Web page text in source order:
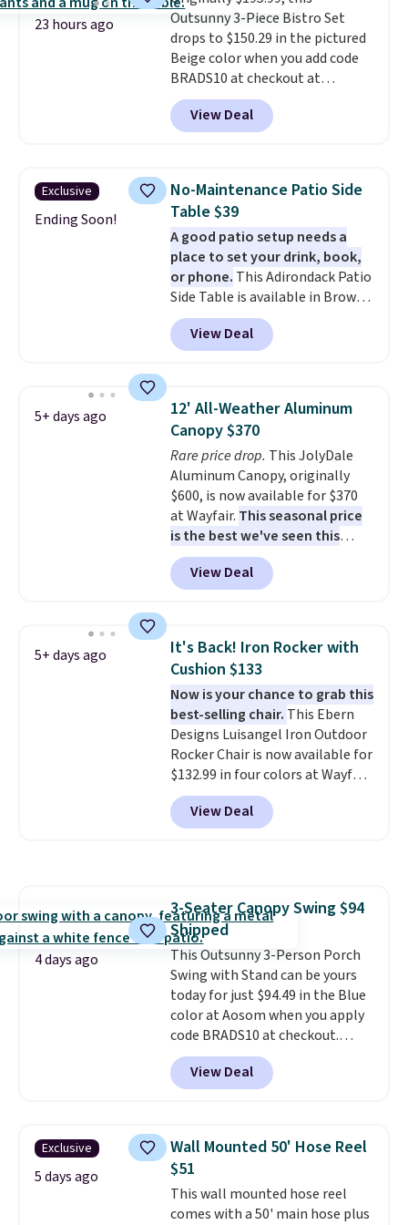
LCD panel. Even better, it comes
with Bluetooth so you can
stream music or your favorite
podcast while you unwind.
23 hours ago
Outsunny 3-Piece Bistro Set
drops to $150.29 in the pictured
Beige color when you add code
BRADS10 at checkout at
Aosom.com. Shipping is also
free. You'd spend closer to $180
for this same Outsunny bistro
The best part is that it comes
with cushions, which is not
always the case for similar
bistro sets.It's also available in
Beige for slightly more.
View Deal
Exclusive
Ending Soon!
No-Maintenance Patio Side
Table $39
A good patio setup needs a
place to set your drink, book,
or phone. This Adirondack Patio
Side Table is available in Brown,
Grey, and White and is made
from weather-resistant HDPE
that won't fade, warp, crack, or
staining. The sturdy X-shaped
frame supports up to 385
pounds, and the 18-inch height
pairs perfectly with most
standard Adirondack chairs. Use
code BD091LY at UntilGone to
get it for $38.99 with free
shipping, undercutting the
other prices we found.
View Deal
5+ days ago
12' All-Weather Aluminum
Canopy $370
Rare price drop. This JolyDale
Aluminum Canopy, originally
$600, is now available for $370
at Wayfair. This seasonal price
is the best we've seen this
year. It also ships free. This copy
features an aluminum powder-
coated finish and designed for
View Deal
5+ days ago
It's Back! Iron Rocker with
Cushion $133
Now is your chance to grab this
best-selling chair. This Ebern
Designs Luisangel Iron Outdoor
Rocker Chair is now available for
$132.99 in four colors at Wayfair.
Shipping is free. No discount
price is shown here, but we've
seen this chair priced for over
once this season. It comes with
an ultra-plush Papasan cushion
and a sturdy metal frame.
View Deal
4 days ago
3-Seater Canopy Swing $94
Shipped
This Outsunny 3-Person Porch
Swing with Stand can be yours
today for just $94.49 in the Blue
color at Aosom when you apply
code BRADS10 at checkout.
That's probably the best price
we'll see all season. This swing
has a sturdy A-frame steel
canopy for sun and light rain
protection, and cushioned seats.
Wayfair is charging $150 for a
comparable option, so you're
saving over $50 by shopping
View Deal
Exclusive
5 days ago
Wall Mounted 50' Hose Reel
$51
This wall mounted hose reel
comes with a 50' main hose plus